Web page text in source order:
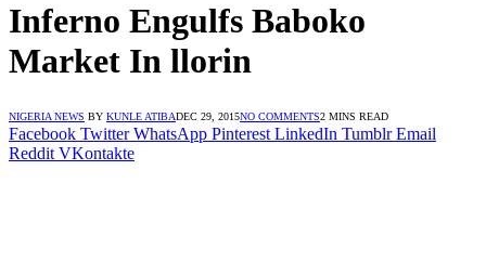
Inferno Engulfs Baboko
Market In llorin
NIGERIA NEWS BY KUNLE ATIBADEC 29, 2015NO COMMENTS2 MINS READ
Facebook Twitter WhatsApp Pinterest LinkedIn Tumblr Email
Reddit VKontakte